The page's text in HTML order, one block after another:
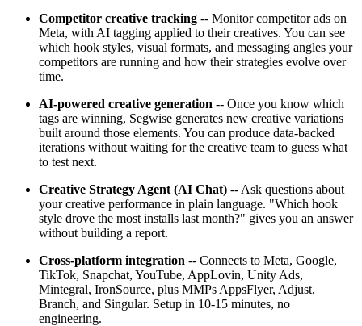
Competitor creative tracking -- Monitor competitor ads on
Meta, with AI tagging applied to their creatives. You can see
which hook styles, visual formats, and messaging angles your
competitors are running and how their strategies evolve over
time.
AI-powered creative generation -- Once you know which
tags are winning, Segwise generates new creative variations
built around those elements. You can produce data-backed
iterations without waiting for the creative team to guess what
to test next.
Creative Strategy Agent (AI Chat) -- Ask questions about
your creative performance in plain language. "Which hook
style drove the most installs last month?" gives you an answer
without building a report.
Cross-platform integration -- Connects to Meta, Google,
TikTok, Snapchat, YouTube, AppLovin, Unity Ads,
Mintegral, IronSource, plus MMPs AppsFlyer, Adjust,
Branch, and Singular. Setup in 10-15 minutes, no
engineering.